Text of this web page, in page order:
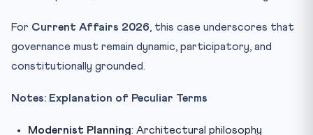
For Current Affairs 2026, this case underscores that
governance must remain dynamic, participatory, and
constitutionally grounded.
Notes: Explanation of Peculiar Terms
Modernist Planning: Architectural philosophy